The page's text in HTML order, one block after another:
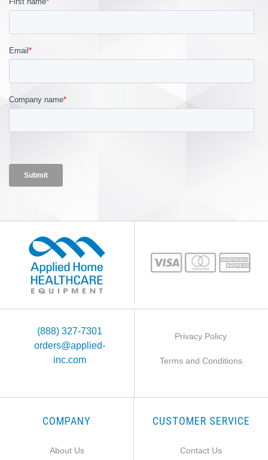
(888) 327-7301
orders@applied-
inc.com
Privacy Policy
Terms and Conditions
COMPANY
About Us
CUSTOMER SERVICE
Contact Us